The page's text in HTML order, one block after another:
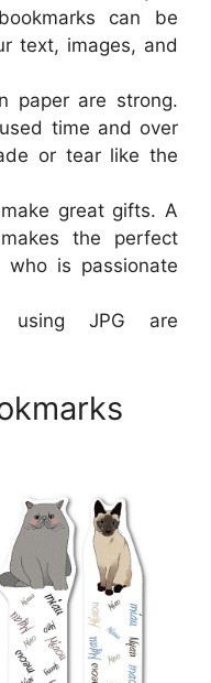
can be
text, images, and
paper are strong.
time and over
or tear like the
great gifts. A
the perfect
who is passionate
using JPG are